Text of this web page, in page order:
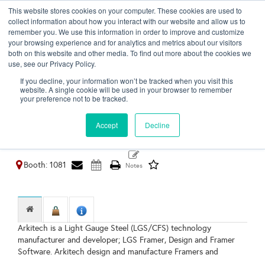
This website stores cookies on your computer. These cookies are used to
collect information about how you interact with our website and allow us to
remember you. We use this information in order to improve and customize
your browsing experience and for analytics and metrics about our visitors
both on this website and other media. To find out more about the cookies we
use, see our Privacy Policy.
If you decline, your information won’t be tracked when you visit this
website. A single cookie will be used in your browser to remember
your preference not to be tracked.
Accept Decline
ARKITECH
Ankara,
Booth: 1081
Arkitech is a Light Gauge Steel (LGS/CFS) technology
manufacturer and developer; LGS Framer, Design and Framer
Software. Arkitech design and manufacture Framers and